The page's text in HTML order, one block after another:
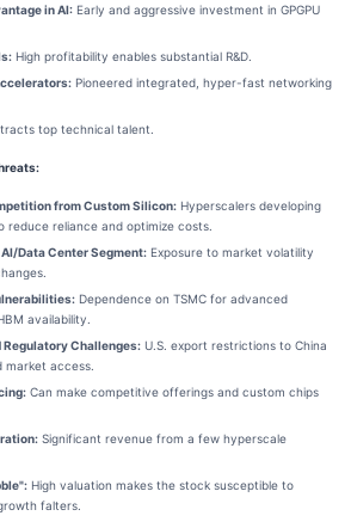
in AI: Early and aggressive investment in GPGPU
High profitability enables substantial R&D.
Pioneered integrated, hyper-fast networking
top technical talent.
from Custom Silicon: Hyperscalers developing
reduce reliance and optimize costs.
Data Center Segment: Exposure to market volatility
Dependence on TSMC for advanced
availability.
Challenges: U.S. export restrictions to China
market access.
Can make competitive offerings and custom chips
Significant revenue from a few hyperscale
High valuation makes the stock susceptible to
falters.